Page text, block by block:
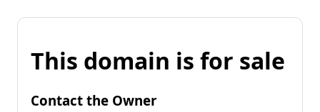
This domain is for sale
Contact the Owner